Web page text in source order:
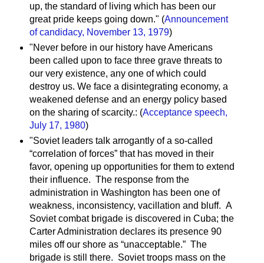
up, the standard of living which has been our
great pride keeps going down." (Announcement
of candidacy, November 13, 1979)
"Never before in our history have Americans
been called upon to face three grave threats to
our very existence, any one of which could
destroy us. We face a disintegrating economy, a
weakened defense and an energy policy based
on the sharing of scarcity.: (Acceptance speech,
July 17, 1980)
"Soviet leaders talk arrogantly of a so-called
“correlation of forces” that has moved in their
favor, opening up opportunities for them to extend
their influence. The response from the
administration in Washington has been one of
weakness, inconsistency, vacillation and bluff. A
Soviet combat brigade is discovered in Cuba; the
Carter Administration declares its presence 90
miles off our shore as “unacceptable.” The
brigade is still there. Soviet troops mass on the